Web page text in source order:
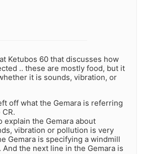
Ketubos 60 that discusses how
.. these are mostly food, but it
it is sounds, vibration, or
off what the Gemara is referring
explain the Gemara about
vibration or pollution is very
Gemara is specifying a windmill
the next line in the Gemara is